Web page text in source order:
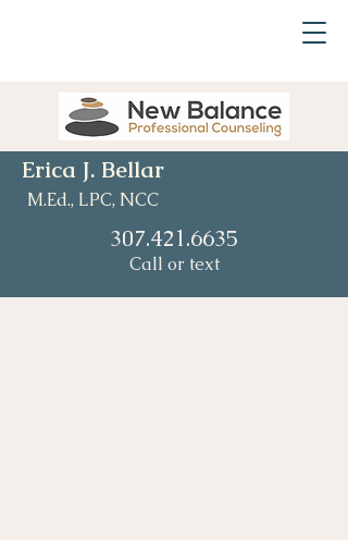
Erica J. Bellar
M.Ed., LPC, NCC
307.421.6635
Call or text